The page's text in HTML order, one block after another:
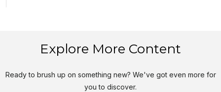
Explore More Content
Ready to brush up on something new? We've got even more for
you to discover.